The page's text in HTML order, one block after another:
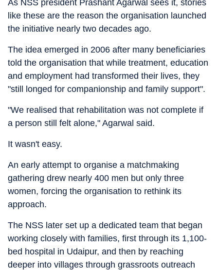
As NSS president Prashant Agarwal sees it, stories
like these are the reason the organisation launched
the initiative nearly two decades ago.
The idea emerged in 2006 after many beneficiaries
told the organisation that while treatment, education
and employment had transformed their lives, they
"still longed for companionship and family support".
"We realised that rehabilitation was not complete if
a person still felt alone," Agarwal said.
It wasn't easy.
An early attempt to organise a matchmaking
gathering drew nearly 400 men but only three
women, forcing the organisation to rethink its
approach.
The NSS later set up a dedicated team that began
working closely with families, first through its 1,100-
bed hospital in Udaipur, and then by reaching
deeper into villages through grassroots outreach